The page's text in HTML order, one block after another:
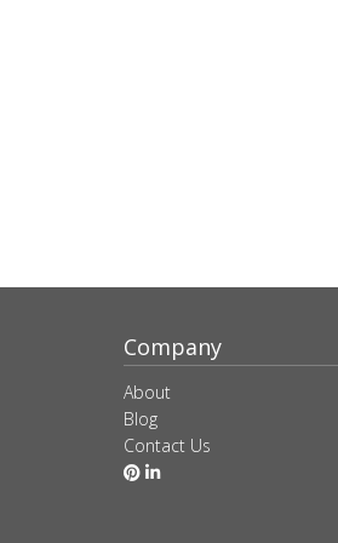
Company
About
Blog
Contact Us